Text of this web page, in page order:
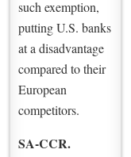
such exemption,
putting U.S. banks
at a disadvantage
compared to their
European
competitors.
SA-CCR.